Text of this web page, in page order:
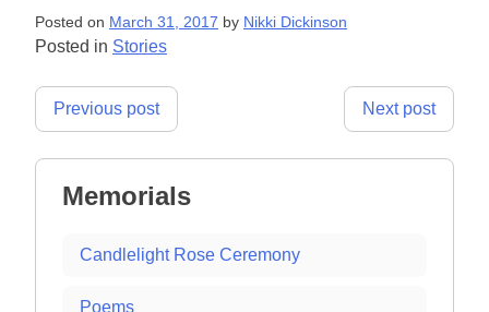
Posted on March 31, 2017 by Nikki Dickinson
Posted in Stories
Post
Previous post Next post
Memorials
Candlelight Rose Ceremony
Poems